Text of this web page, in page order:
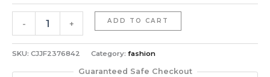
-
Wig
African
+ ADD TO CART
SKU: CJJF2376842 Category: fashion
Guaranteed Safe Checkout